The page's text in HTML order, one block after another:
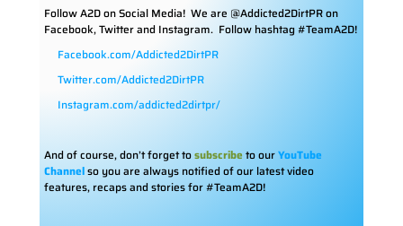
Follow A2D on Social Media! We are @Addicted2DirtPR on
Facebook, Twitter and Instagram. Follow hashtag #TeamA2D!
Facebook.com/Addicted2DirtPR
Twitter.com/Addicted2DirtPR
Instagram.com/addicted2dirtpr/
And of course, don’t forget tosubscribe to ourYouTube
Channelso you are always notified of our latest video
features, recaps and stories for #TeamA2D!